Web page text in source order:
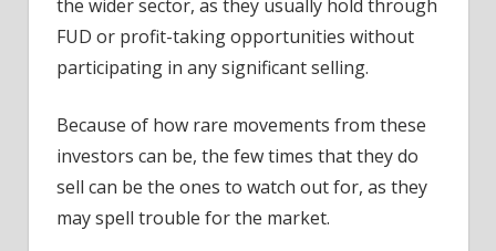
the wider sector, as they usually hold through
FUD or profit-taking opportunities without
participating in any significant selling.
Because of how rare movements from these
investors can be, the few times that they do
sell can be the ones to watch out for, as they
may spell trouble for the market.